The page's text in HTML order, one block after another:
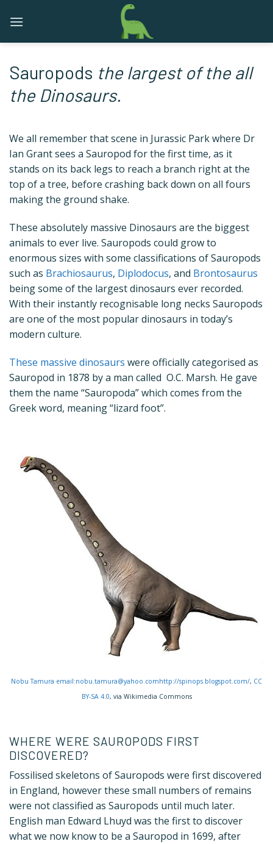
Sauropods the largest of the all
the Dinosaurs.
We all remember that scene in Jurassic Park where Dr
Ian Grant sees a Sauropod for the first time, as it
stands on its back legs to reach a branch right at the
top of a tree, before crashing back down on all fours
making the ground shake.
These absolutely massive Dinosaurs are the biggest
animals to ever live. Sauropods could grow to
enormous sizes with some classifications of Sauropods
such as Brachiosaurus, Diplodocus, and Brontosaurus
being some of the largest dinosaurs ever recorded.
With their instantly recognisable long necks Sauropods
are one of the most popular dinosaurs in today’s
modern culture.
These massive dinosaurs were officially categorised as
Sauropod in 1878 by a man called O.C. Marsh. He gave
them the name “Sauropoda” which comes from the
Greek word, meaning “lizard foot”.
Nobu Tamura email:nobu.tamura@yahoo.comhttp://spinops.blogspot.com/, CC
BY-SA 4.0, via Wikimedia Commons
WHERE WERE SAUROPODS FIRST
DISCOVERED?
Fossilised skeletons of Sauropods were first discovered
in England, however these small numbers of remains
were not classified as Sauropods until much later.
English man Edward Lhuyd was the first to discover
what we now know to be a Sauropod in 1699, after